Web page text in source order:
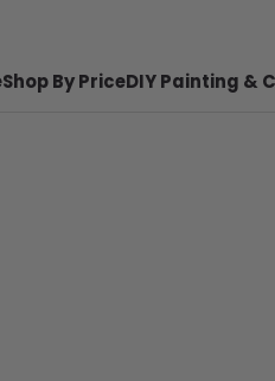
Shop By PriceDIY Painting &